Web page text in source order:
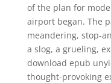
of the plan for
airport began. The
meandering, stop-
a slog, a grueling,
download epub
thought-provoking